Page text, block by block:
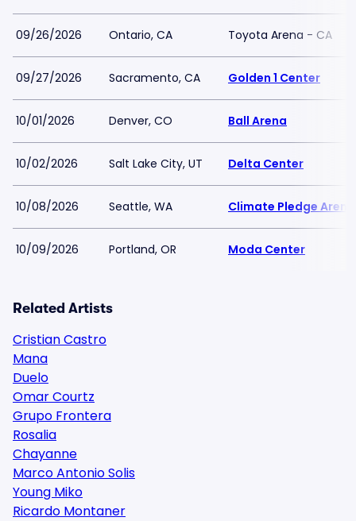
09/26/2026 Ontario, CA Toyota Arena - CA
09/27/2026 Sacramento, CA Golden 1 Center
10/01/2026 Denver, CO Ball Arena
10/02/2026 Salt Lake City, UT Delta Center
10/08/2026 Seattle, WA Climate Pledge Arena
10/09/2026 Portland, OR Moda Center
Related Artists
Cristian Castro
Mana
Duelo
Omar Courtz
Grupo Frontera
Rosalia
Chayanne
Marco Antonio Solis
Young Miko
Ricardo Montaner